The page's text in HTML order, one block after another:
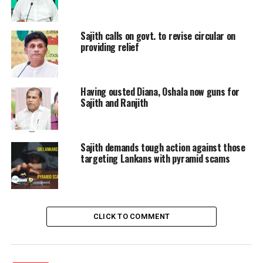
made by others in the government and requested to
stop summoning the Neth FM journalists.
Leader of the House: One of those journalists is a friend
of mine. I came to know that he too is on the list of
those being summoned only after this issue is raised
here.
Opposition Leader: You are about to set a wrong
precedent. This matter should not be viewed on the
terms of friendship with journalists. Look at this matter
in terms of media freedom. Summoning journalists
before the privilege committee would set a wrong
precedent and it is time for you to stop that.
Sajith calls on govt. to revise circular on
providing relief
Having ousted Diana, Oshala now guns for
Sajith and Ranjith
Sajith demands tough action against those
targeting Lankans with pyramid scams
CLICK TO COMMENT